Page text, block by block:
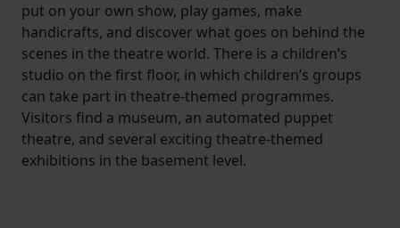
put on your own show, play games, make
handicrafts, and discover what goes on behind the
scenes in the theatre world. There is a children’s
studio on the first floor, in which children’s groups
can take part in theatre-themed programmes.
Visitors find a museum, an automated puppet
theatre, and several exciting theatre-themed
exhibitions in the basement level.